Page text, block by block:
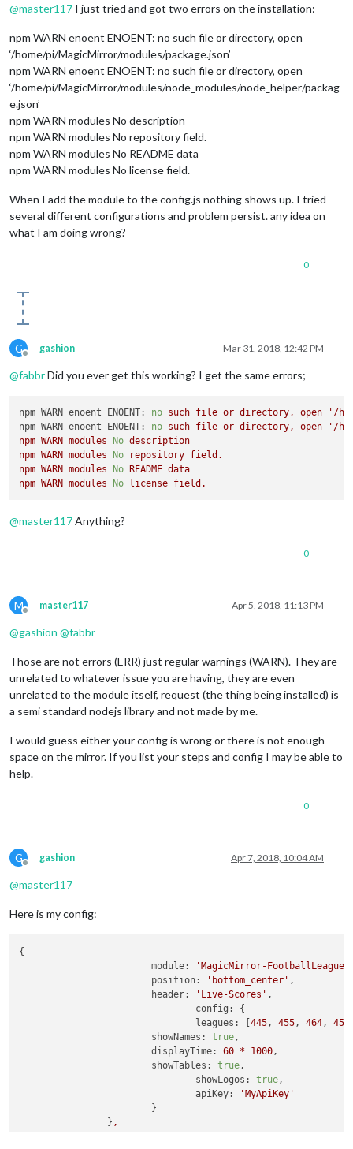
@master117 I just tried and got two errors on the installation:
npm WARN enoent ENOENT: no such file or directory, open
‘/home/pi/MagicMirror/modules/package.json’
npm WARN enoent ENOENT: no such file or directory, open
‘/home/pi/MagicMirror/modules/node_modules/node_helper/packag
e.json’
npm WARN modules No description
npm WARN modules No repository field.
npm WARN modules No README data
npm WARN modules No license field.
When I add the module to the config.js nothing shows up. I tried
several different configurations and problem persist. any idea on
what I am doing wrong?
0
G
Offline
gashion Mar 31, 2018, 12:42 PM
@fabbrDid you ever get this working? I get the same errors;
npm WARN enoent ENOENT: no such file or directory, open
'/
npm WARN enoent ENOENT:
no such file or directory, open
'/
npm WARN modules No description
npm WARN modules No repository field.
npm WARN modules No README data
npm WARN modules No license field.
@master117Anything?
0
M
Offline
master117 Apr 5, 2018, 11:13 PM
@gashion @fabbr
Those are not errors (ERR) just regular warnings (WARN). They are
unrelated to whatever issue you are having, they are even
unrelated to the module itself, request (the thing being installed) is
a semi standard nodejs library and not made by me.
I would guess either your config is wrong or there is not enough
space on the mirror. If you list your steps and config I may be able to
help.
0
G
Offline
gashion Apr 7, 2018, 10:04 AM
@master117
Here is my config:
{
module:
'MagicMirror-
position:
'bottom_center' ,
header:
'Live-Scores' ,
config:
{
leagues:
[445 , 455 , 464 , 456
showNames:
true ,
displayTime:
60 * 1000 ,
showTables:
true ,
showLogos:
true ,
apiKey:
'MyApiKey'
		}
,